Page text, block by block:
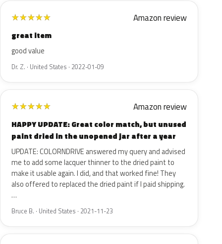
★★★★★ Amazon review
great item
good value
Dr. Z. · United States · 2022-01-09
★★★★★ Amazon review
HAPPY UPDATE: Great color match, but unused
paint dried in the unopened jar after a year
UPDATE: COLORNDRIVE answered my query and advised
me to add some lacquer thinner to the dried paint to
make it usable again. I did, and that worked fine! They
also offered to replaced the dried paint if I paid shipping.
…
Bruce B. · United States · 2021-11-23